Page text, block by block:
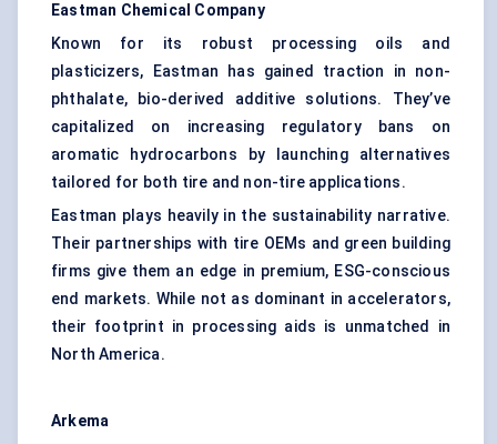
Eastman Chemical Company
Known for its robust processing oils and
plasticizers, Eastman has gained traction in non-
phthalate, bio-derived additive solutions. They’ve
capitalized on increasing regulatory bans on
aromatic hydrocarbons by launching alternatives
tailored for both tire and non-tire applications.
Eastman plays heavily in the sustainability narrative.
Their partnerships with tire OEMs and green building
firms give them an edge in premium, ESG-conscious
end markets. While not as dominant in accelerators,
their footprint in processing aids is unmatched in
North America.
Arkema